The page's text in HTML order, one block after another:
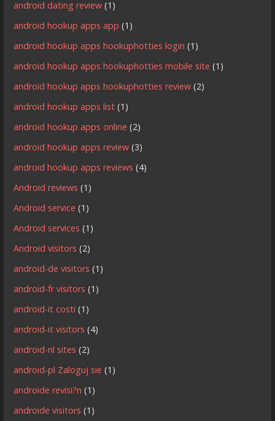
android dating review (1)
android hookup apps app (1)
android hookup apps hookuphotties login (1)
android hookup apps hookuphotties mobile site (1)
android hookup apps hookuphotties review (2)
android hookup apps list (1)
android hookup apps online (2)
android hookup apps review (3)
android hookup apps reviews (4)
Android reviews (1)
Android service (1)
Android services (1)
Android visitors (2)
android-de visitors (1)
android-fr visitors (1)
android-it costi (1)
android-it visitors (4)
android-nl sites (2)
android-pl Zaloguj sie (1)
androide revisi?n (1)
androide visitors (1)